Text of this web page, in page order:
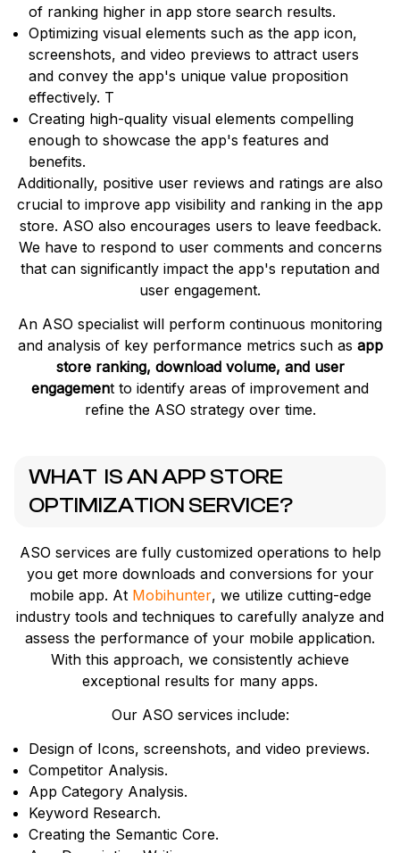
of ranking higher in app store search results.
Optimizing visual elements such as the app icon,
screenshots, and video previews to attract users
and convey the app's unique value proposition
effectively. T
Creating high-quality visual elements compelling
enough to showcase the app's features and
benefits.
Additionally, positive user reviews and ratings are also
crucial to improve app visibility and ranking in the app
store. ASO also encourages users to leave feedback.
We have to respond to user comments and concerns
that can significantly impact the app's reputation and
user engagement.
An ASO specialist will perform continuous monitoring
and analysis of key performance metrics such as app
store ranking, download volume, and user
engagement to identify areas of improvement and
refine the ASO strategy over time.
WHAT IS AN APP STORE
OPTIMIZATION SERVICE?
ASO services are fully customized operations to help
you get more downloads and conversions for your
mobile app. At Mobihunter, we utilize cutting-edge
industry tools and techniques to carefully analyze and
assess the performance of your mobile application.
With this approach, we consistently achieve
exceptional results for many apps.
Our ASO services include:
Design of Icons, screenshots, and video previews.
Competitor Analysis.
App Category Analysis.
Keyword Research.
Creating the Semantic Core.